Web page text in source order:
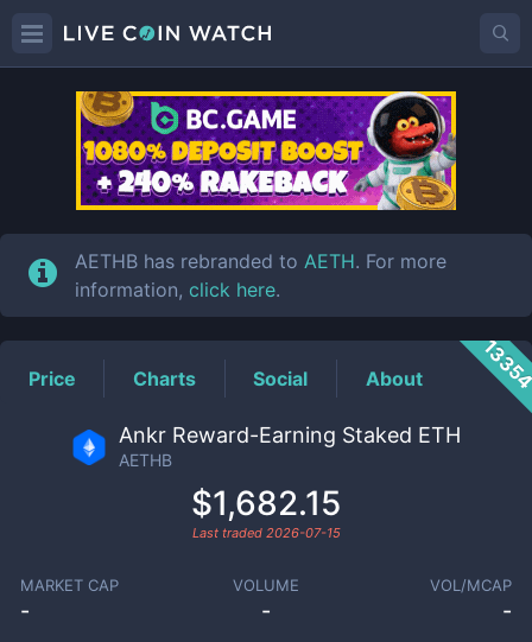
AETHBPrice
AETHB has rebranded toAETH. For more
information, click here.
Price Charts Social About
Ankr Reward-Earning Staked ETH
AETHB
$1,682.15
Last traded 2026-07-15
MARKET CAP
-
VOLUME
-
VOL/MCAP
-